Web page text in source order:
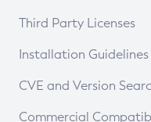
Third Party Licenses
Installation Guidelines
Supported (Zulu SA)
CVE and Version
CVE Search Tool
Commercial